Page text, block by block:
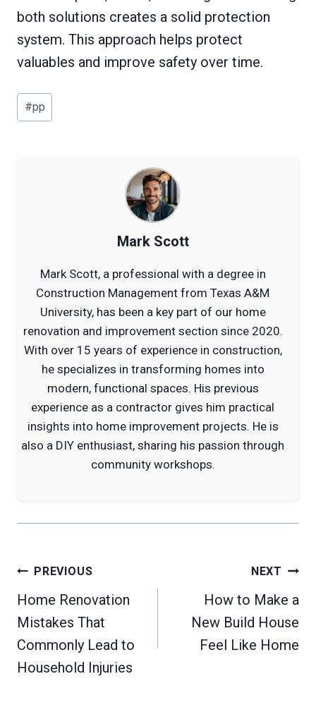
both solutions creates a solid protection
system. This approach helps protect
valuables and improve safety over time.
Post
Tags:
#pp
Mark Scott
Mark Scott, a professional with a degree in
Construction Management from Texas A&M
University, has been a key part of our home
renovation and improvement section since 2020.
With over 15 years of experience in construction,
he specializes in transforming homes into
modern, functional spaces. His previous
experience as a contractor gives him practical
insights into home improvement projects. He is
also a DIY enthusiast, sharing his passion through
community workshops.
Post
navigation
PREVIOUS
Home Renovation
Mistakes That
Commonly Lead to
Household Injuries
NEXT
How to Make a
New Build House
Feel Like Home